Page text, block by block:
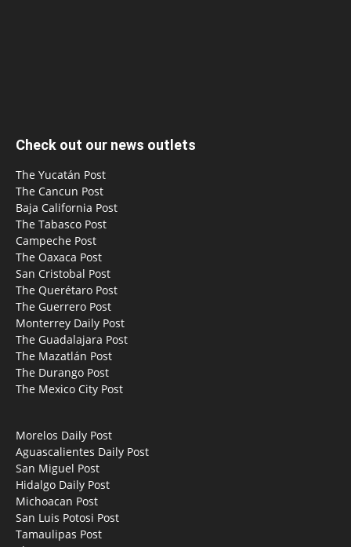
Check out our news outlets
The Yucatán Post
The Cancun Post
Baja California Post
The Tabasco Post
Campeche Post
The Oaxaca Post
San Cristobal Post
The Querétaro Post
The Guerrero Post
Monterrey Daily Post
The Guadalajara Post
The Mazatlán Post
The Durango Post
The Mexico City Post
Morelos Daily Post
Aguascalientes Daily Post
San Miguel Post
Hidalgo Daily Post
Michoacan Post
San Luis Potosi Post
Tamaulipas Post